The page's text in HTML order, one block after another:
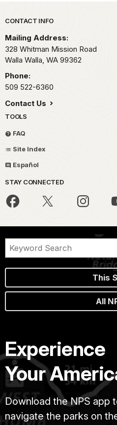
Park footer
CONTACT INFO
Mailing Address:
328 Whitman Mission Road
Walla Walla, WA 99362
Phone:
509 522-6360
Contact Us
TOOLS
FAQ
Site Index
Español
STAY CONNECTED
This
All
Experience
Your
Download the NPS app
navigate the parks on